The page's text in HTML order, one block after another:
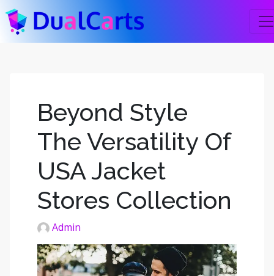
Beyond Style
The Versatility Of
USA Jacket
Stores Collection
Admin